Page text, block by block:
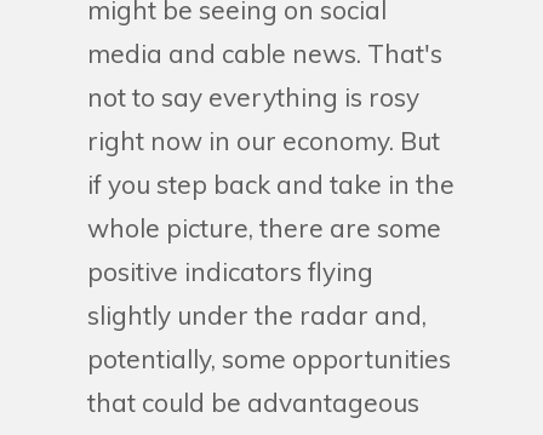
might be seeing on social
media and cable news. That's
not to say everything is rosy
right now in our economy. But
if you step back and take in the
whole picture, there are some
positive indicators flying
slightly under the radar and,
potentially, some opportunities
that could be advantageous